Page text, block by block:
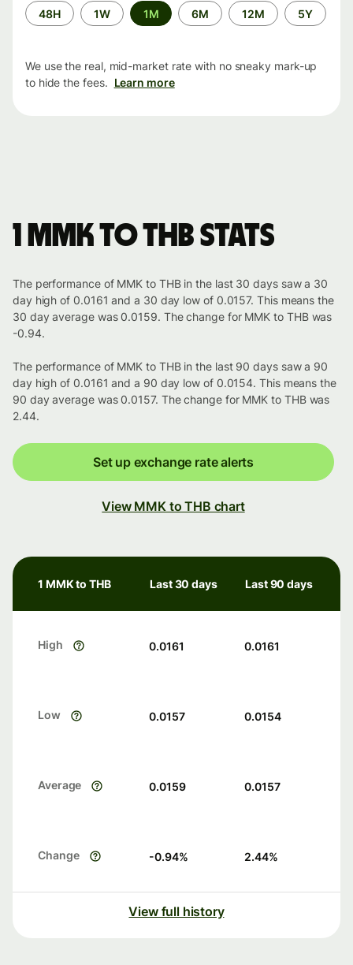
Time
period
48H 1W 1M 6M 12M 5Y
We use the real, mid-market rate with no sneaky mark-up
to hide the fees. Learn more
1 MMK to THB stats
The performance of MMK to THB in the last 30 days saw a 30
day high of 0.0161 and a 30 day low of 0.0157. This means the
30 day average was 0.0159. The change for MMK to THB was
-0.94.
The performance of MMK to THB in the last 90 days saw a 90
day high of 0.0161 and a 90 day low of 0.0154. This means the
90 day average was 0.0157. The change for MMK to THB was
2.44.
Set up exchange rate alerts
View MMK to THB chart
1 MMK to THB Last 30 days Last 90 days
High 0.0161 0.0161
Low 0.0157 0.0154
Average 0.0159 0.0157
Change -0.94% 2.44%
View full history